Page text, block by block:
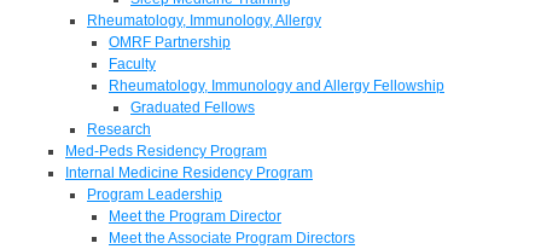
Rheumatology, Immunology, Allergy
OMRF Partnership
Faculty
Rheumatology, Immunology and Allergy Fellowship
Graduated Fellows
Research
Med-Peds Residency Program
Internal Medicine Residency Program
Program Leadership
Meet the Program Director
Meet the Associate Program Directors